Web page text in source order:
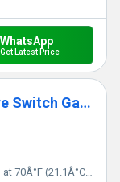
WhatsApp
Get Latest Price
Dwyer A3100 Photohelic Pressure Switch Gauge
on -0,Â±4% on -00 models %